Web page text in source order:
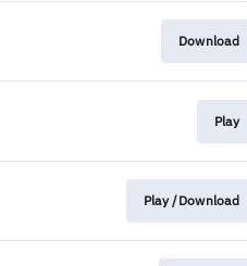
Download
Play
Play /Download